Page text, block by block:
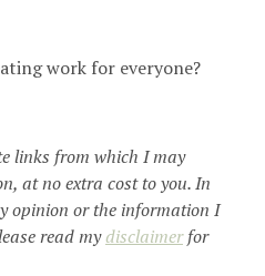
work for everyone?
links from which I may
at no extra cost to you. In
opinion or the information I
read mydisclaimerfor